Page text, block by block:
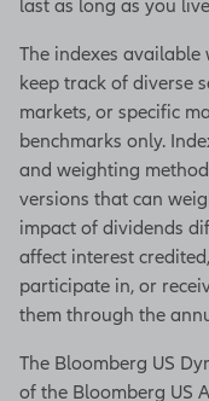
the
If you're
right for
With this
your life.
That
can never
remain
live.
last as long as you
The indexes
keep track of diverse
markets, or specific
benchmarks only.
and weighting
versions that can
impact of dividends
affect interest
participate in, or
them through the
The Bloomberg US
of the Bloomberg US